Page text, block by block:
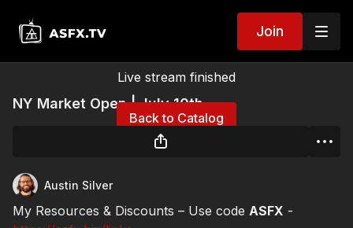
Join
Live stream finished
Back to Catalog
NY Market Open | July 10th
Austin Silver
My Resources & Discounts – Use code ASFX -